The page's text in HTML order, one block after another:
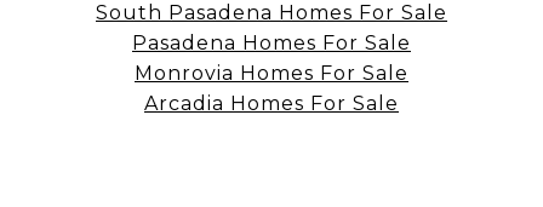
South Pasadena Homes For Sale
Pasadena Homes For Sale
Monrovia Homes For Sale
Arcadia Homes For Sale